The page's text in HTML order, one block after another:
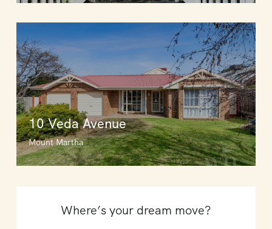
10 Veda Avenue
Mount Martha